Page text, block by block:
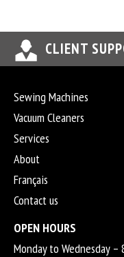
CLIENT
Sewing Machines
Vacuum Cleaners
Services
About
Français
Contact us
OPEN HOURS
Monday to Wednesday –